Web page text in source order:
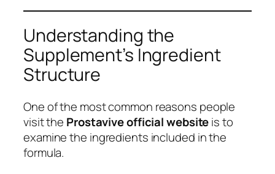
Understanding the
Supplement’s Ingredient
Structure
One of the most common reasons people
visit the Prostavive official websiteis to
examine the ingredients included in the
formula.